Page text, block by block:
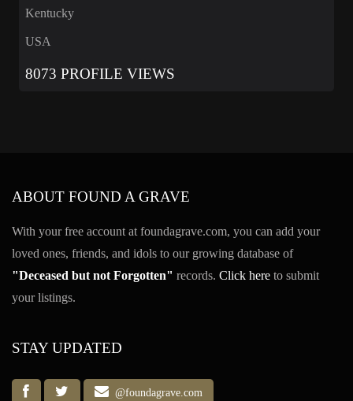
Kentucky
USA
8073 PROFILE VIEWS
ABOUT FOUND A GRAVE
With your free account at foundagrave.com, you can add your
loved ones, friends, and idols to our growing database of
"Deceased but not Forgotten" records. Click here to submit
your listings.
STAY UPDATED
@foundagrave.com